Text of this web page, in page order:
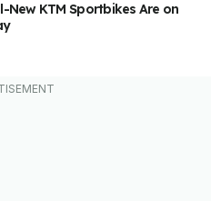
New KTM Sportbikes Are on